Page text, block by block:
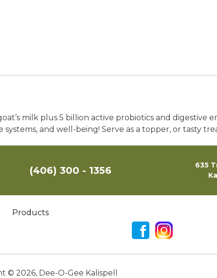
milk plus 5 billion active probiotics and digestive
and well-being! Serve as a topper, or tasty
(406) 300 - 1356
635
Products
© 2026, Dee-O-Gee Kalispell